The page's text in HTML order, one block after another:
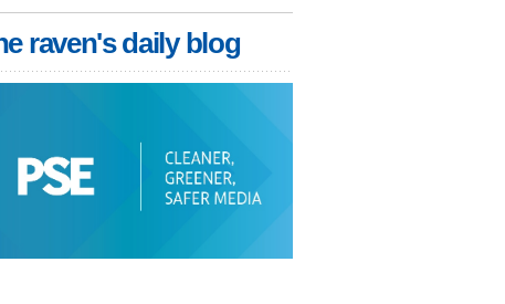
raven's daily blog